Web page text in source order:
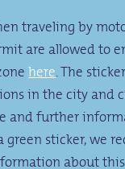
traveling by
are allowed to
here. The
in the city and
and further
green sticker, we
about